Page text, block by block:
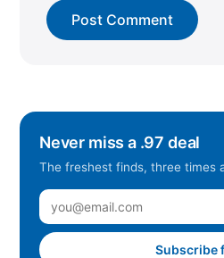
Never miss a .97 deal
The freshest finds, three times
Subscribe